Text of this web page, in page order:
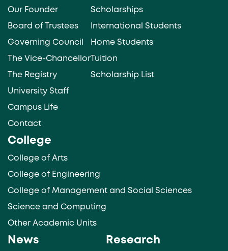
Our Founder
Board of Trustees
Governing Council
The Vice-Chancellor
The Registry
University Staff
Campus Life
Contact
Scholarships
International Students
Home Students
Tuition
Scholarship List
College
College of Arts
College of Engineering
College of Management and Social Sciences
Science and Computing
Other Academic Units
News Research